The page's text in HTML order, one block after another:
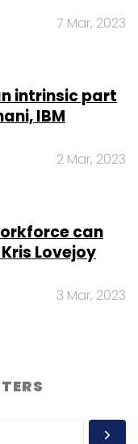
7 Mar, 2023
intrinsic part
IBM
2 Mar, 2023
can
Lovejoy
3 Mar, 2023